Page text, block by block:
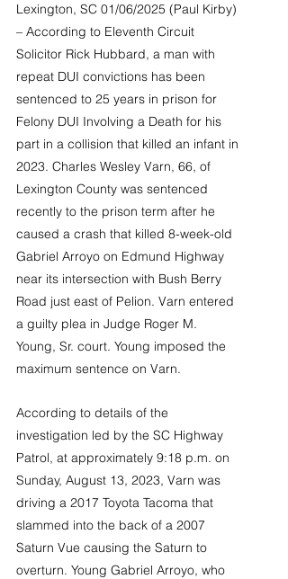
Lexington, SC 01/06/2025 (Paul Kirby)
– According to Eleventh Circuit
Solicitor Rick Hubbard, a man with
repeat DUI convictions has been
sentenced to 25 years in prison for
Felony DUI Involving a Death for his
part in a collision that killed an infant in
2023. Charles Wesley Varn, 66, of
Lexington County was sentenced
recently to the prison term after he
caused a crash that killed 8-week-old
Gabriel Arroyo on Edmund Highway
near its intersection with Bush Berry
Road just east of Pelion. Varn entered
a guilty plea in Judge Roger M.
Young, Sr. court. Young imposed the
maximum sentence on Varn.
According to details of the
investigation led by the SC Highway
Patrol, at approximately 9:18 p.m. on
Sunday, August 13, 2023, Varn was
driving a 2017 Toyota Tacoma that
slammed into the back of a 2007
Saturn Vue causing the Saturn to
overturn. Young Gabriel Arroyo, who